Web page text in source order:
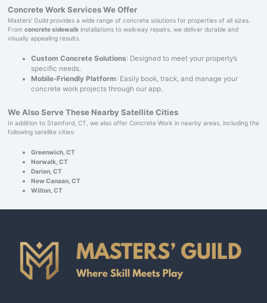
Concrete Work Services We Offer
Masters' Guild provides a wide range of concrete solutions for properties of all sizes.
From concrete sidewalkinstallations to walkway repairs, we deliver durable and
visually appealing results.
Custom Concrete Solutions: Designed to meet your property’s
specific needs.
Mobile-Friendly Platform: Easily book, track, and manage your
concrete work projects through our app.
We Also Serve These Nearby Satellite Cities
In addition to Stamford, CT, we also offer Concrete Work in nearby areas, including the
following satellite cities:
Greenwich, CT
Norwalk, CT
Darien, CT
New Canaan, CT
Wilton, CT